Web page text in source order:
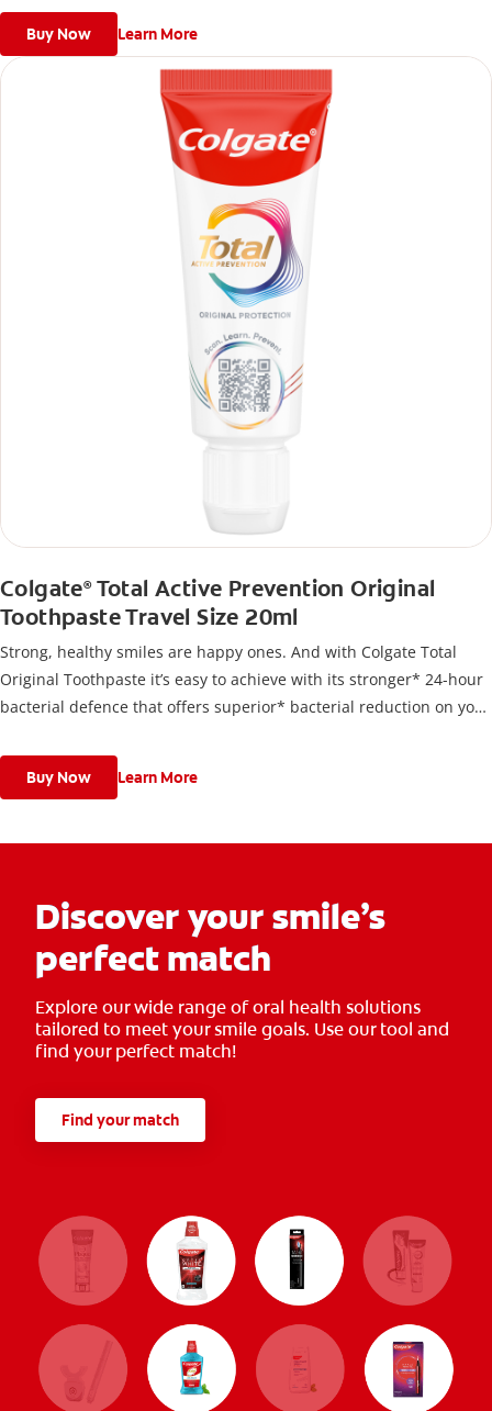
Buy Now Learn More
Colgate®Total Active Prevention Original
Toothpaste Travel Size 20ml
Strong, healthy smiles are happy ones. And with Colgate Total
Original Toothpaste it’s easy to achieve with its stronger* 24-hour
bacterial defence that offers superior* bacterial reduction on your
Buy Now Learn More
Discover your smile’s
perfect match
Explore our wide range of oral health solutions
tailored to meet your smile goals. Use our tool and
find your perfect match!
Find your match